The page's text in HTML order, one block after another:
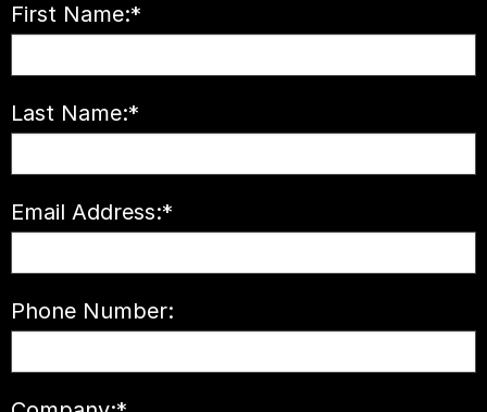
*
First Name:
*
Last Name:
*
Email Address:
Phone Number: